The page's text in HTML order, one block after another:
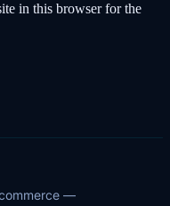
in this browser for the
—